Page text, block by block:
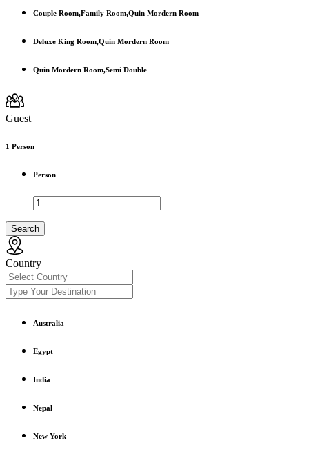
Couple Room,Family Room,Quin Mordern Room
Deluxe King Room,Quin Mordern Room
Quin Mordern Room,Semi Double
Guest
1 Person
Person
Search
Country
Australia
Egypt
India
Nepal
New York